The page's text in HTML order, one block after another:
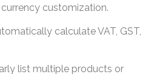
customization.
calculate VAT, GST,
list multiple products or